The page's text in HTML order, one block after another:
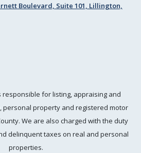
Boulevard, Suite 101, Lillington,
responsible for listing, appraising and
personal property and registered motor
We are also charged with the duty
delinquent taxes on real and personal
properties.